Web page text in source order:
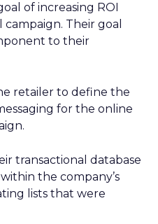
of increasing ROI
Their goal
to their
retailer to define the
for the online
transactional database
the company’s
lists that were